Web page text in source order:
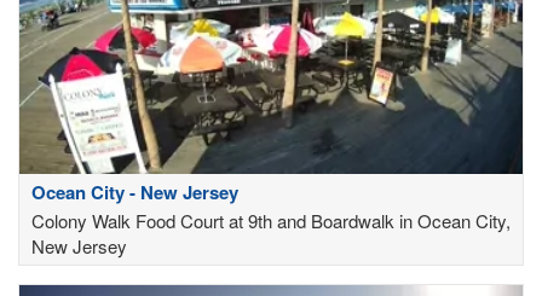
Ocean City - New Jersey
Colony Walk Food Court at 9th and Boardwalk in Ocean City,
New Jersey